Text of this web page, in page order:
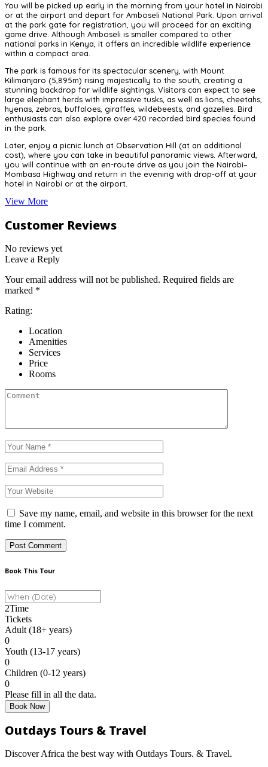
You will be picked up early in the morning from your hotel in Nairobi
or at the airport and depart for Amboseli National Park. Upon arrival
at the park gate for registration, you will proceed for an exciting
game drive. Although Amboseli is smaller compared to other
national parks in Kenya, it offers an incredible wildlife experience
within a compact area.
The park is famous for its spectacular scenery, with Mount
Kilimanjaro (5,895m) rising majestically to the south, creating a
stunning backdrop for wildlife sightings. Visitors can expect to see
large elephant herds with impressive tusks, as well as lions, cheetahs,
hyenas, zebras, buffaloes, giraffes, wildebeests, and gazelles. Bird
enthusiasts can also explore over 420 recorded bird species found
in the park.
Later, enjoy a picnic lunch at Observation Hill (at an additional
cost), where you can take in beautiful panoramic views. Afterward,
you will continue with an en-route drive as you join the Nairobi–
Mombasa Highway and return in the evening with drop-off at your
hotel in Nairobi or at the airport.
View More
Customer Reviews
No reviews yet
Leave a Reply
Your email address will not be published. Required fields are
marked *
Rating:
Location
Amenities
Services
Price
Rooms
Save my name, email, and website in this browser for the next
time I comment.
Book This Tour
2Time
Tickets
Adult (18+ years)
0
Youth (13-17 years)
0
Children (0-12 years)
0
Please fill in all the data.
Book Now
Outdays Tours & Travel
Discover Africa the best way with Outdays Tours. & Travel.